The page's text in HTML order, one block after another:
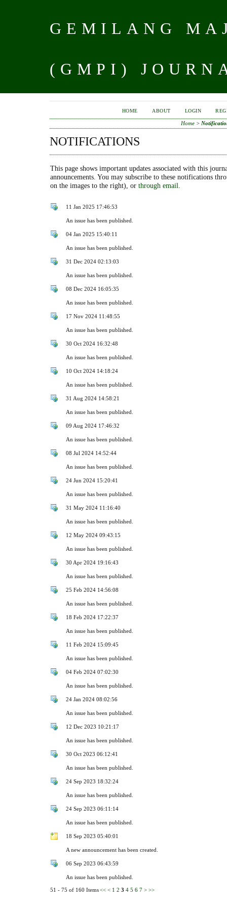
GEMILANG
(GMPI)
HOME ABOUT LOGIN
Home>
NOTIFICATIONS
This page shows important updates associated with this
announcements. You may subscribe to these notifications
on the images to the right), or through email.
11 Jan 2025 17:46:53
An issue has been published.
04 Jan 2025 15:40:11
An issue has been published.
31 Dec 2024 02:13:03
An issue has been published.
08 Dec 2024 16:05:35
An issue has been published.
17 Nov 2024 11:48:55
An issue has been published.
30 Oct 2024 16:32:48
An issue has been published.
10 Oct 2024 14:18:24
An issue has been published.
31 Aug 2024 14:58:21
An issue has been published.
09 Aug 2024 17:46:32
An issue has been published.
08 Jul 2024 14:52:44
An issue has been published.
24 Jun 2024 15:20:41
An issue has been published.
31 May 2024 11:16:40
An issue has been published.
12 May 2024 09:43:15
An issue has been published.
30 Apr 2024 19:16:43
An issue has been published.
25 Feb 2024 14:56:08
An issue has been published.
18 Feb 2024 17:22:37
An issue has been published.
11 Feb 2024 15:09:45
An issue has been published.
04 Feb 2024 07:02:30
An issue has been published.
24 Jan 2024 08:02:56
An issue has been published.
12 Dec 2023 10:21:17
An issue has been published.
30 Oct 2023 06:12:41
An issue has been published.
24 Sep 2023 18:32:24
An issue has been published.
24 Sep 2023 06:11:14
An issue has been published.
18 Sep 2023 05:40:01
A new announcement has been created.
06 Sep 2023 06:43:59
An issue has been published.
51 - 75 of 160 Items<< < 1 2 3 4 5 6 7 > >>